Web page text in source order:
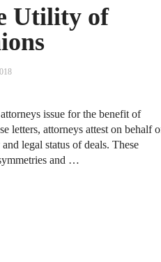
Utility of
issue for the benefit of
letters, attorneys attest on behalf
legal status of deals. These
and …